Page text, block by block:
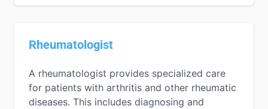
Rheumatologist
A rheumatologist provides specialized care
for patients with arthritis and other rheumatic
diseases. This includes diagnosing and